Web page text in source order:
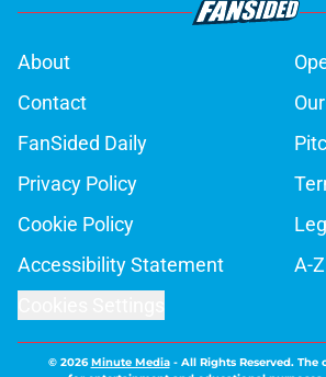
About
Contact
FanSided Daily
Privacy Policy
Cookie Policy
Accessibility Statement
A-
© 2026Minute Media- All Rights Reserved.